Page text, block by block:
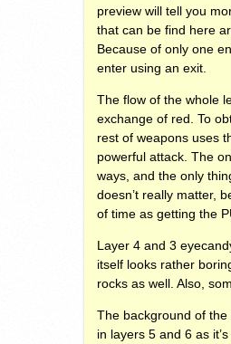
preview will tell you
that can be find here
Because of only one
enter using an exit.
The flow of the whole
exchange of red. To
rest of weapons uses
powerful attack. The
ways, and the only
doesn’t really matter,
of time as getting the
Layer 4 and 3
itself looks rather
rocks as well. Also,
The background of
in layers 5 and 6 as